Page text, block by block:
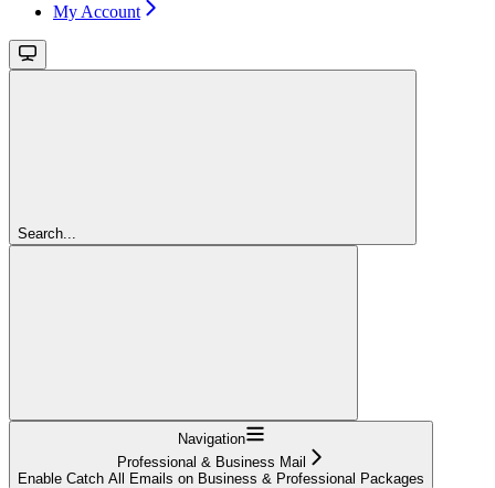
My Account
Search...
Navigation
Professional & Business Mail
Enable Catch All Emails on Business & Professional Packages